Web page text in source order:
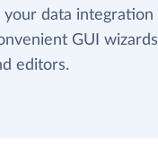
your data integration
GUI wizards
editors.